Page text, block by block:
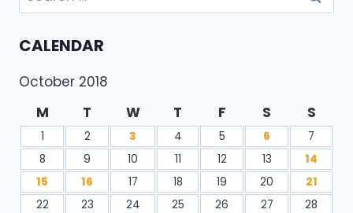
for:
CALENDAR
October 2018
M
T W T F S S
1 2 3 4 5 6
7
8
9 10 11 12 13
14
15
16 17 18 19 20
21
22
23 24 25 26 27
28